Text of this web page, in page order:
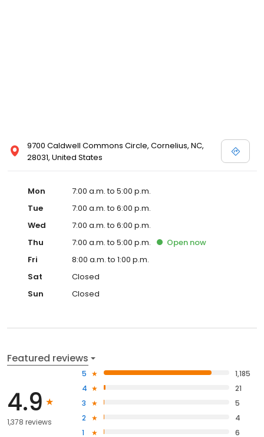
9700 Caldwell Commons Circle, Cornelius, NC,
28031, United States
Mon
7:00 a.m. to 5:00 p.m.
Tue
7:00 a.m. to 6:00 p.m.
Wed
7:00 a.m. to 6:00 p.m.
Thu
7:00 a.m. to 5:00 p.m. Open now
Fri
8:00 a.m. to 1:00 p.m.
Sat
Closed
Sun
Closed
Featured reviews
4.9
1,378 reviews
5
1,185
4
21
3
5
2
4
1
6